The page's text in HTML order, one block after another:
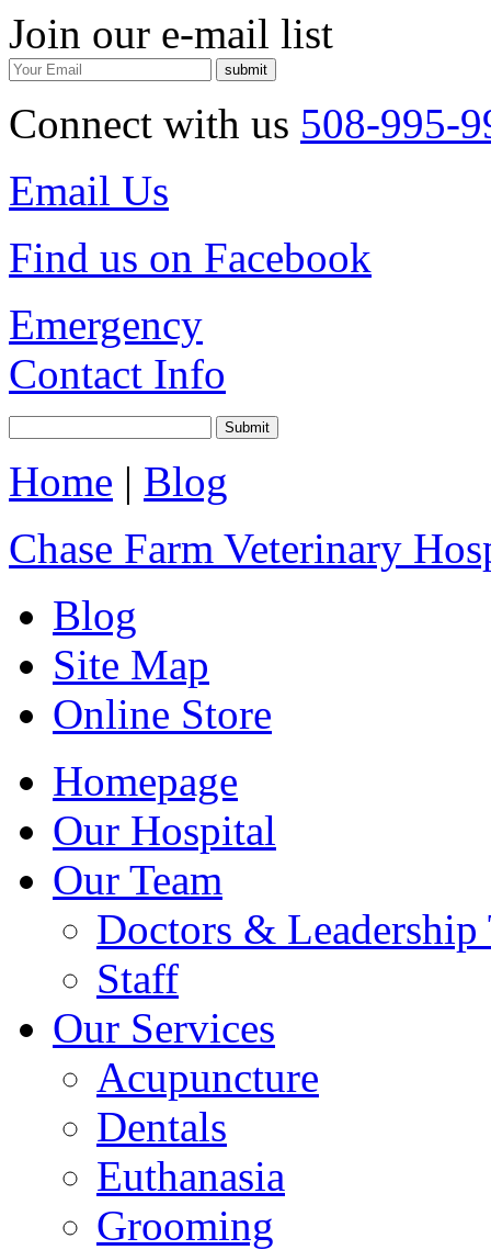
Join our e-mail list
Connect with us 508-995-
Email Us
Find us on Facebook
Emergency
Contact Info
Home | Blog
Chase Farm Veterinary
Blog
Site Map
Online Store
Homepage
Our Hospital
Our Team
Doctors & Leadership
Staff
Our Services
Acupuncture
Dentals
Euthanasia
Grooming